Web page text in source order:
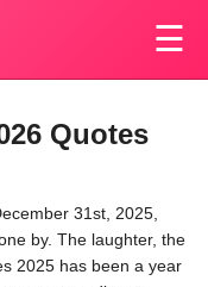
☰
Quotes
31st, 2025,
by. The laughter, the
2025 has been a year